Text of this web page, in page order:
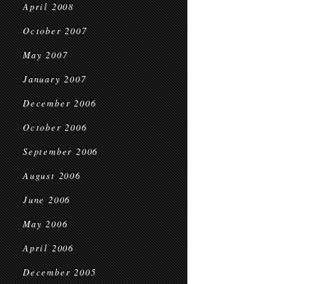
April 2008
October 2007
May 2007
January 2007
December 2006
October 2006
September 2006
August 2006
June 2006
May 2006
April 2006
December 2005